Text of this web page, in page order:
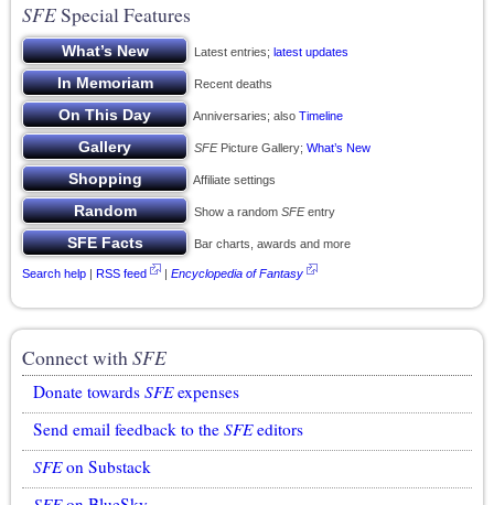
SFESpecial Features
Latest entries; latest updates
Recent deaths
Anniversaries; also Timeline
SFEPicture Gallery; What’s New
Affiliate settings
Show a random SFEentry
Bar charts, awards and more
Search help | RSS feed | Encyclopedia of Fantasy
Connect withSFE
Donate towards SFEexpenses
Send email feedback to the SFEeditors
SFEon Substack